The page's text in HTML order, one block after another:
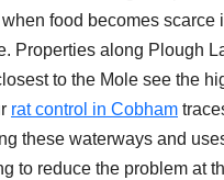
food becomes scarce
Properties along Plough
to the Mole see the
rat control in Cobham
these waterways and
to reduce the problem at